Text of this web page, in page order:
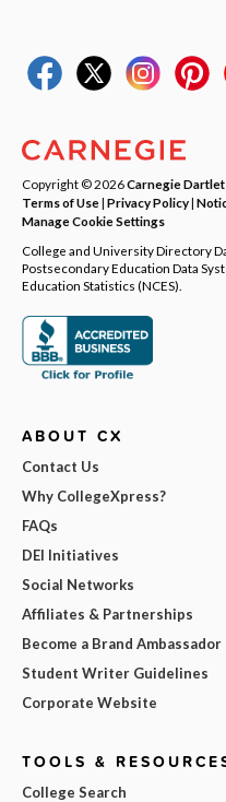
Copyright © 2026Carnegie Dartlet
Terms of Use| Privacy Policy|
Manage Cookie Settings
College and University Directory
Postsecondary Education Data
Education Statistics (NCES).
ABOUT CX
Contact Us
Why CollegeXpress?
FAQs
DEI Initiatives
Social Networks
Affiliates & Partnerships
Become a Brand Ambassador
Student Writer Guidelines
Corporate Website
TOOLS &
College Search